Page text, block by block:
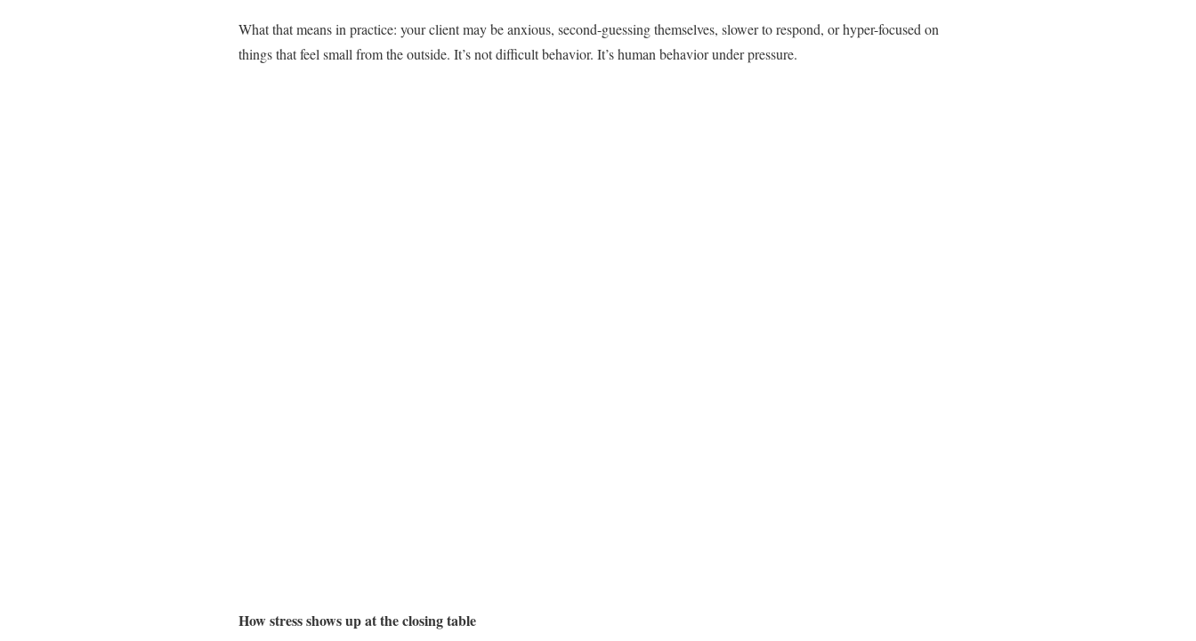
What that means in practice: your client may be anxious, second-guessing themselves, slower to respond, or hyper-focused on
things that feel small from the outside. It’s not difficult behavior. It’s human behavior under pressure.
How stress shows up at the closing table